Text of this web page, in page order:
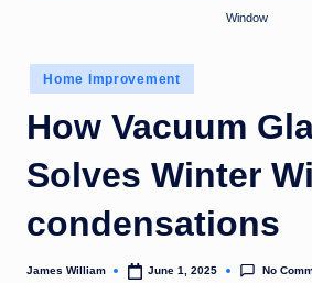
Window
Posted
in
Home Improvement
How Vacuum
Solves Winter
condensations
Posted
James William June 1, 2025 No